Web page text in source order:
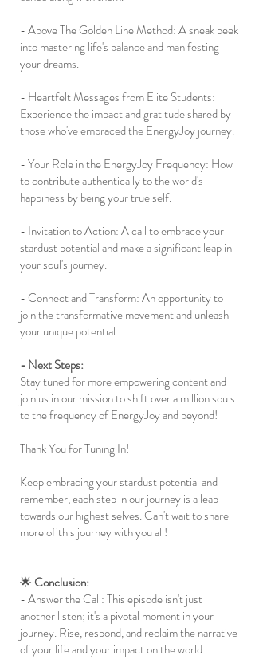
- Above The Golden Line Method: A sneak peek
into mastering life's balance and manifesting
your dreams.
- Heartfelt Messages from Elite Students:
Experience the impact and gratitude shared by
those who've embraced the EnergyJoy journey.
- Your Role in the EnergyJoy Frequency: How
to contribute authentically to the world's
happiness by being your true self.
- Invitation to Action: A call to embrace your
stardust potential and make a significant leap in
your soul's journey.
- Connect and Transform: An opportunity to
join the transformative movement and unleash
your unique potential.
- Next Steps:
Stay tuned for more empowering content and
join us in our mission to shift over a million souls
to the frequency of EnergyJoy and beyond!
Thank You for Tuning In!
Keep embracing your stardust potential and
remember, each step in our journey is a leap
towards our highest selves. Can't wait to share
more of this journey with you all!
🌟 Conclusion:
- Answer the Call: This episode isn't just
another listen; it's a pivotal moment in your
journey. Rise, respond, and reclaim the narrative
of your life and your impact on the world.